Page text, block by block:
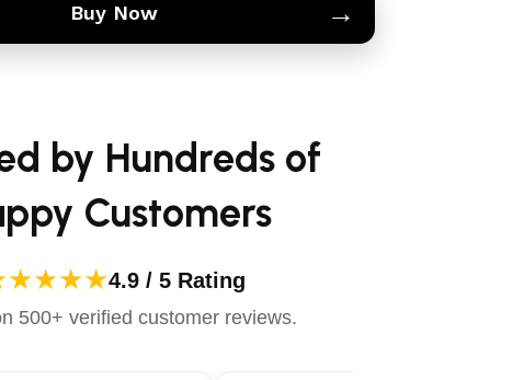
Buy Now →
by Hundreds of
Customers
4.9 / 5 Rating
500+ verified customer reviews.